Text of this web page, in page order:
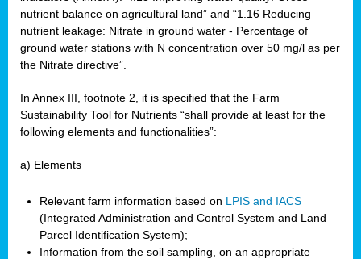
nutrient balance on agricultural land” and “1.16 Reducing
nutrient leakage: Nitrate in ground water - Percentage of
ground water stations with N concentration over 50 mg/l as per
the Nitrate directive”.
In Annex III, footnote 2, it is specified that the Farm
Sustainability Tool for Nutrients “shall provide at least for the
following elements and functionalities”:
a) Elements
Relevant farm information based on LPIS and IACS
(Integrated Administration and Control System and Land
Parcel Identification System);
Information from the soil sampling, on an appropriate